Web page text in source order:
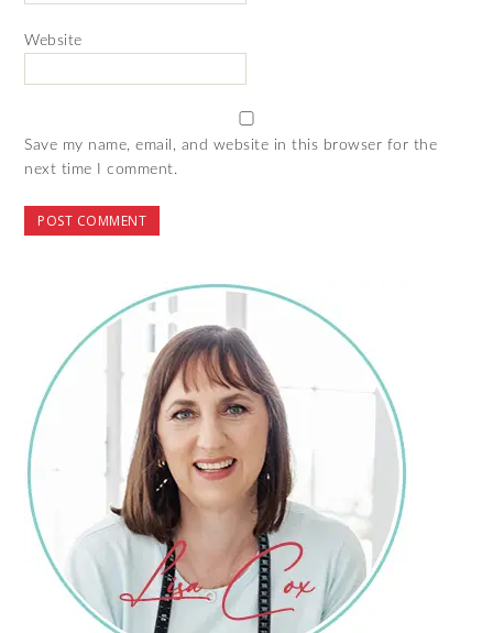
Website
Save my name, email, and website in this browser for the
next time I comment.